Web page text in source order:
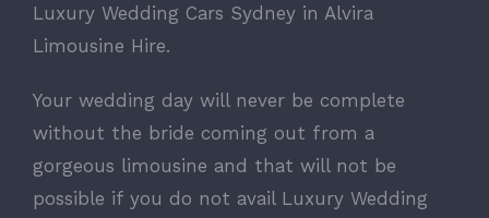
Luxury Wedding Cars Sydney in Alvira
Limousine Hire.
Your wedding day will never be complete
without the bride coming out from a
gorgeous limousine and that will not be
possible if you do not avail Luxury Wedding